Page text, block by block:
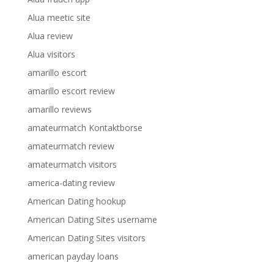
Alua meetic site
Alua review
Alua visitors
amarillo escort
amarillo escort review
amarillo reviews
amateurmatch Kontaktborse
amateurmatch review
amateurmatch visitors
america-dating review
American Dating hookup
American Dating Sites username
American Dating Sites visitors
american payday loans